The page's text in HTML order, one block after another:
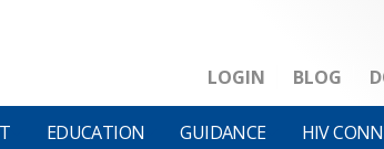
LOGIN BLOG
EDUCATION GUIDANCE HIV